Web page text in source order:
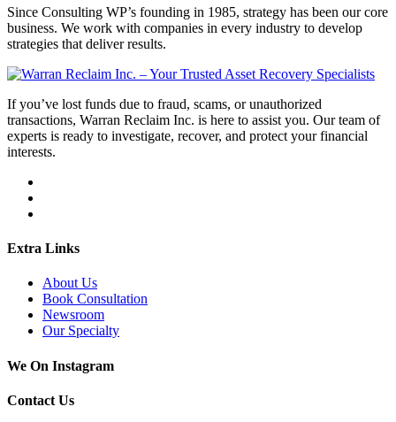
Since Consulting WP’s founding in 1985, strategy has been our core
business. We work with companies in every industry to develop
strategies that deliver results.
If you’ve lost funds due to fraud, scams, or unauthorized
transactions, Warran Reclaim Inc. is here to assist you. Our team of
experts is ready to investigate, recover, and protect your financial
interests.
Extra Links
About Us
Book Consultation
Newsroom
Our Specialty
We On Instagram
Contact Us